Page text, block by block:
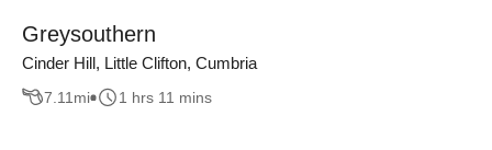
Greysouthern
Cinder Hill, Little Clifton, Cumbria
7.11 mi 1 hrs 11 mins